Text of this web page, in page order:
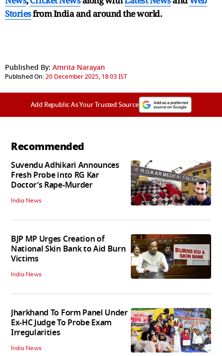
Storiesfrom India andaround the world.
Published By: Amrita Narayan
Published On:20 December 2025, 18:03 IST
Add Republic As Your Trusted Source
Recommended
Suvendu Adhikari Announces
Fresh Probe into RG Kar
Doctor’s Rape-Murder
India News
BJP MP Urges Creation of
National Skin Bank to Aid Burn
Victims
India News
Jharkhand To Form Panel Under
Ex-HC Judge To Probe Exam
Irregularities
India News